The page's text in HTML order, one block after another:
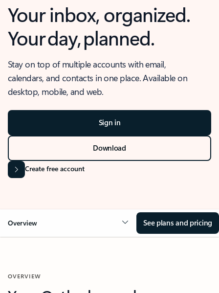
Your inbox, organized.
Your day, planned.
Stay on top of multiple accounts with email,
calendars, and contacts in one place. Available on
desktop, mobile, and web.
Sign in
Download
Create free account
Overview See plans and pricing
OVERVIEW